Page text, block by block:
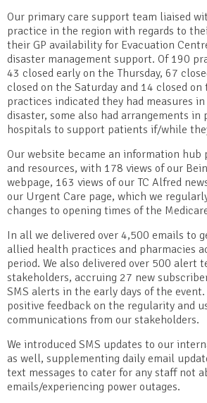
Our primary care support team liaised
practice in the region with regards to
their GP availability for Evacuation
disaster management support. Of 190
43 closed early on the Thursday, 67
closed on the Saturday and 14 closed on
practices indicated they had measures
disaster, some also had arrangements
hospitals to support patients if/while
Our website became an information hub
and resources, with 178 views of our
webpage, 163 views of our TC Alfred
our Urgent Care page, which we
changes to opening times of the
In all we delivered over 4,500 emails to
allied health practices and pharmacies
period. We also delivered over 500 alert
stakeholders, accruing 27 new
SMS alerts in the early days of the event.
positive feedback on the regularity and
communications from our stakeholders.
We introduced SMS updates to our
as well, supplementing daily email
text messages to cater for any staff not
emails/experiencing power outages.